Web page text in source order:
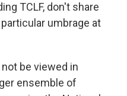
TCLF, don't share
umbrage at
be viewed in
ensemble of